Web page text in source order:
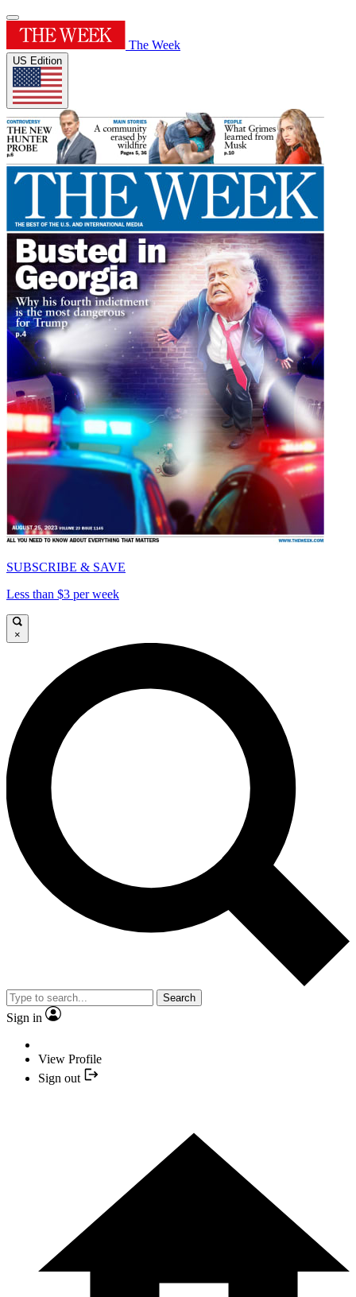
The Week
US Edition
SUBSCRIBE & SAVE
Less than $3 per week
×
Search
Sign in
View Profile
Sign out